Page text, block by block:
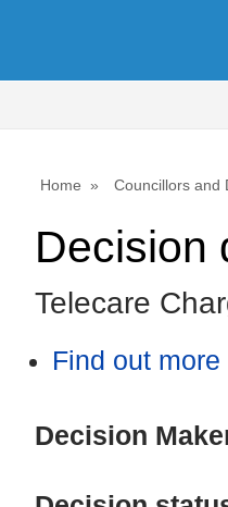
Home Councillors and
Decision
Telecare
Find out
Decision